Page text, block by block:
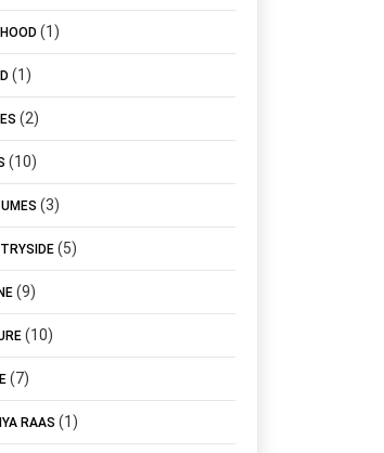
(1)
(1)
(2)
(10)
(3)
(5)
(9)
(10)
(7)
RAAS (1)